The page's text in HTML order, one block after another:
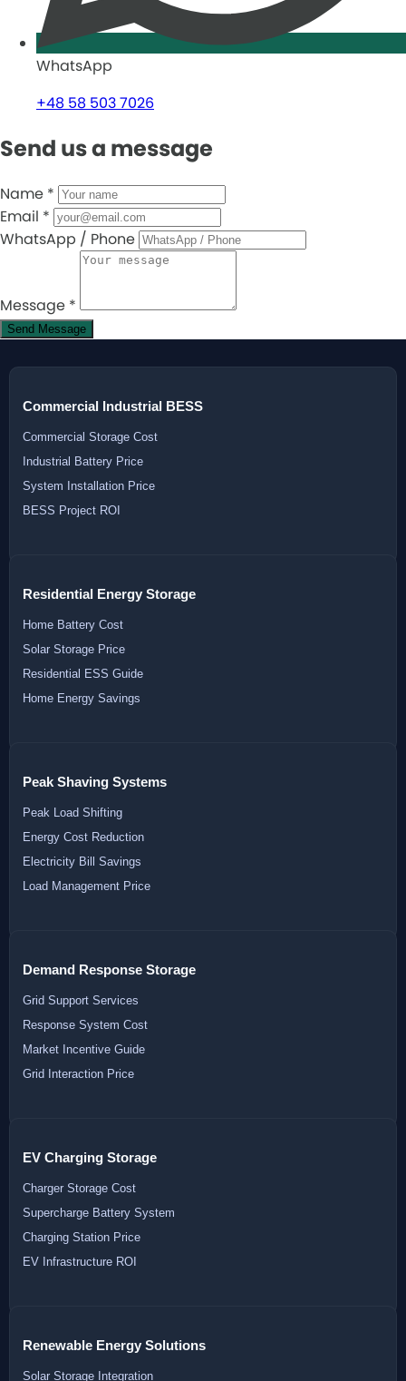
WhatsApp
+48 58 503 7026
Send us a message
Name *
Email *
WhatsApp / Phone
Message *
Send Message
Commercial Industrial BESS
Commercial Storage Cost
Industrial Battery Price
System Installation Price
BESS Project ROI
Residential Energy Storage
Home Battery Cost
Solar Storage Price
Residential ESS Guide
Home Energy Savings
Peak Shaving Systems
Peak Load Shifting
Energy Cost Reduction
Electricity Bill Savings
Load Management Price
Demand Response Storage
Grid Support Services
Response System Cost
Market Incentive Guide
Grid Interaction Price
EV Charging Storage
Charger Storage Cost
Supercharge Battery System
Charging Station Price
EV Infrastructure ROI
Renewable Energy Solutions
Solar Storage Integration